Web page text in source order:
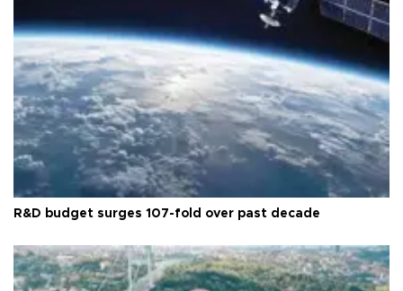
R&D budget surges 107-fold over past decade